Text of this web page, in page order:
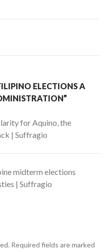
ELECTIONS A
for Aquino, the
| Suffragio
midterm elections
| Suffragio
Required fields are marked